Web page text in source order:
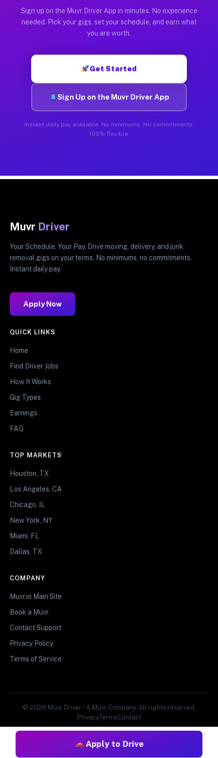
Sign up on the Muvr Driver App in minutes. No experience
needed. Pick your gigs, set your schedule, and earn what
you are worth.
Get Started
Sign Up on the Muvr Driver App
Instant daily pay available. No minimums. No commitments.
100% flexible.
Apply to Drive
Muvr Driver
Your Schedule. Your Pay. Drive moving, delivery, and junk
removal gigs on your terms. No minimums, no commitments.
Instant daily pay.
Apply Now
QUICK LINKS
Home
Find Driver Jobs
How It Works
Gig Types
Earnings
FAQ
TOP MARKETS
Houston, TX
Los Angeles, CA
Chicago, IL
New York, NY
Miami, FL
Dallas, TX
COMPANY
Muvr.io Main Site
Book a Muvr
Contact Support
Privacy Policy
Terms of Service
© 2026 Muvr Driver • A Muvr Company. All rights reserved.
PrivacyTermsContact